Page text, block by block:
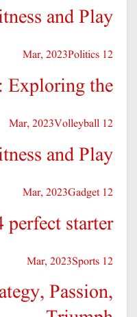
and Play
12 Mar, 2023
Politics
Exploring the
12 Mar, 2023
Volleyball
and Play
12 Mar, 2023
Gadget
starter
12 Mar, 2023
Sports
Passion,